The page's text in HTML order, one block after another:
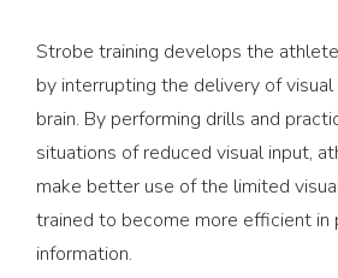
Strobe training develops the
by interrupting the delivery of
brain. By performing drills and
situations of reduced visual input,
make better use of the limited
trained to become more efficient in
information.